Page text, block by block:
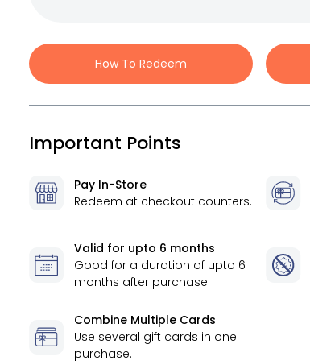
How To Redeem
Important Points
Pay In-Store
Redeem at checkout counters.
Valid for upto 6 months
Good for a duration of upto 6
months after purchase.
Combine Multiple Cards
Use several gift cards in one
purchase.